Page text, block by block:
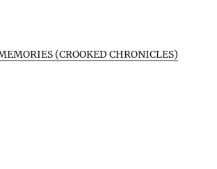
(CROOKED CHRONICLES)